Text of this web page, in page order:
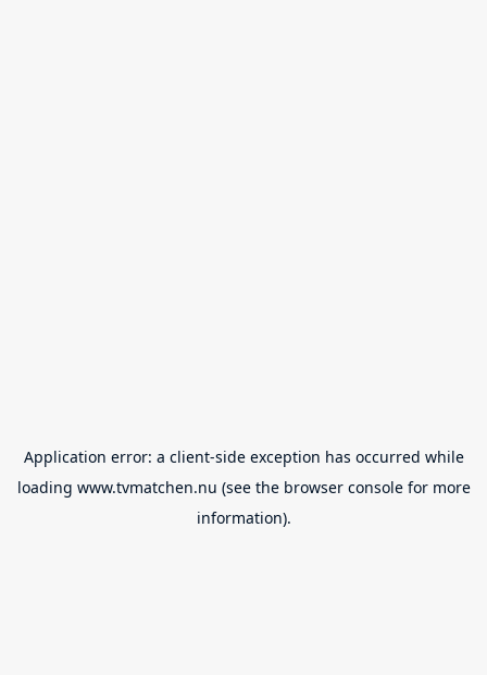
Application error: a client-side exception has occurred while
loading www.tvmatchen.nu (see the browser consolefor more
information).